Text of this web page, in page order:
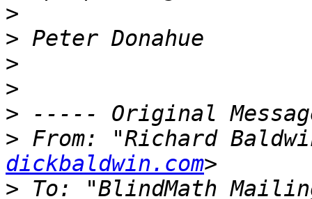
>
>
>
>
>
> From: "Richard
dickbaldwin.com
> To: "BlindMath